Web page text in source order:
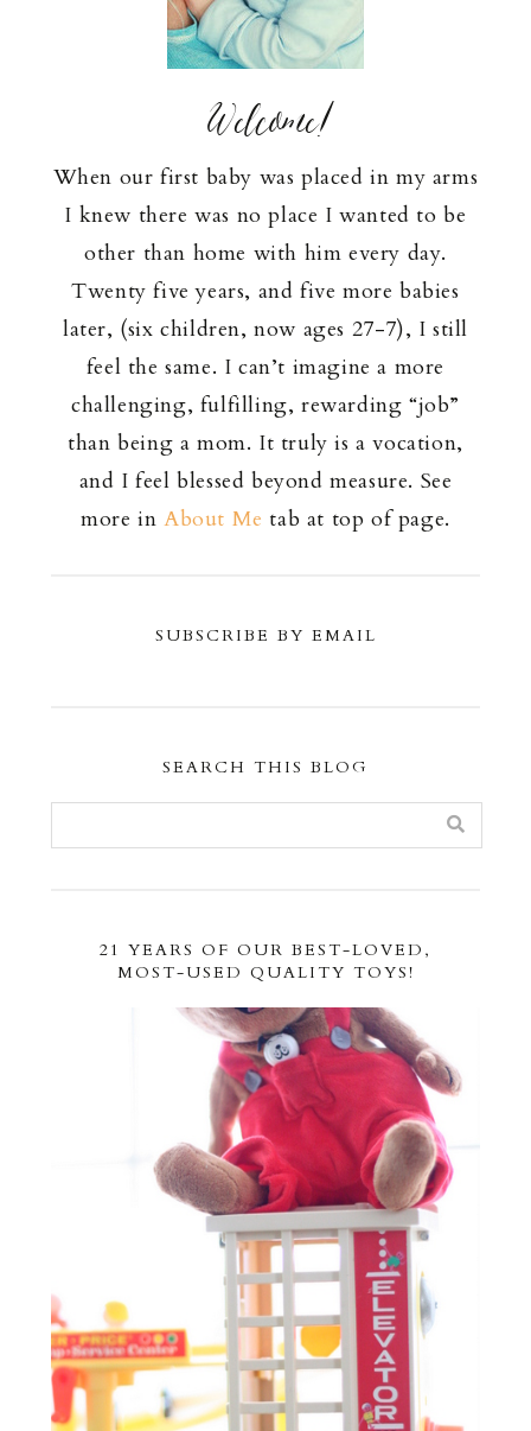
Welcome!
When our first baby was placed in my arms
I knew there was no place I wanted to be
other than home with him every day.
Twenty five years, and five more babies
later, (six children, now ages 27-7), I still
feel the same. I can’t imagine a more
challenging, fulfilling, rewarding “job”
than being a mom. It truly is a vocation,
and I feel blessed beyond measure. See
more in About Me tab at top of page.
SUBSCRIBE BY EMAIL
SEARCH THIS BLOG
21 YEARS OF OUR BEST-LOVED,
MOST-USED QUALITY TOYS!